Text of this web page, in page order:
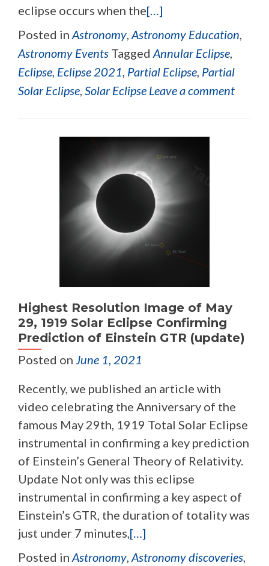
eclipse occurs when the[…]
Posted in Astronomy, Astronomy Education,
Astronomy Events Tagged Annular Eclipse,
Eclipse, Eclipse 2021, Partial Eclipse, Partial
Solar Eclipse, Solar Eclipse Leave a comment
Highest Resolution Image of May
29, 1919 Solar Eclipse Confirming
Prediction of Einstein GTR (update)
Posted on June 1, 2021
Recently, we published an article with
video celebrating the Anniversary of the
famous May 29th, 1919 Total Solar Eclipse
instrumental in confirming a key prediction
of Einstein’s General Theory of Relativity.
Update Not only was this eclipse
instrumental in confirming a key aspect of
Einstein’s GTR, the duration of totality was
just under 7 minutes,[…]
Posted in Astronomy, Astronomy discoveries,